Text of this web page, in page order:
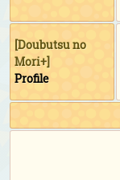
[Doubutsu no
Mori+]
Profile